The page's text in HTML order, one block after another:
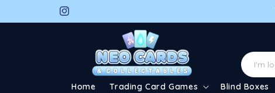
Instagram
Home Trading Card Games Blind Boxes